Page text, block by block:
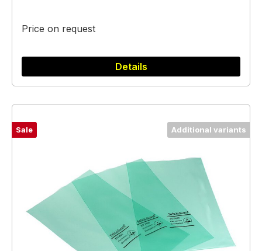
Price on request
Details
Additional variants
Sale